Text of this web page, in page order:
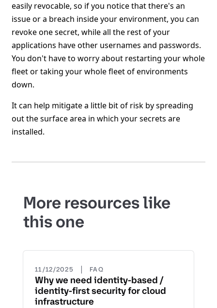
easily revocable, so if you notice that there's an
issue or a breach inside your environment, you can
revoke one secret, while all the rest of your
applications have other usernames and passwords.
You don't have to worry about restarting your whole
fleet or taking your whole fleet of environments
down.
It can help mitigate a little bit of risk by spreading
out the surface area in which your secrets are
installed.
More resources like
this one
11/12/2025 | FAQ
Why we need identity-based /
identity-first security for cloud
infrastructure